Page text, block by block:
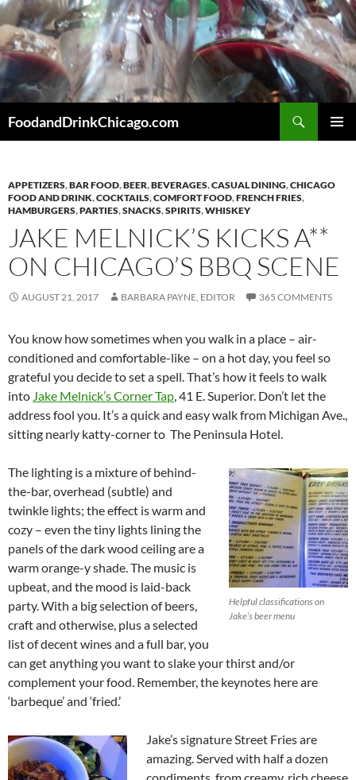
Skip
to
content
FoodandDrinkChicago.com
APPETIZERS,BAR FOOD,BEER,BEVERAGES,CASUAL DINING,CHICAGO
FOOD AND DRINK,COCKTAILS,COMFORT FOOD,FRENCH FRIES,
HAMBURGERS,PARTIES,SNACKS,SPIRITS,WHISKEY
JAKE MELNICK’S KICKS A**
ON CHICAGO’S BBQ SCENE
AUGUST 21, 2017 BARBARA PAYNE, EDITOR 365 COMMENTS
You know how sometimes when you walk in a place – air-
conditioned and comfortable-like – on a hot day, you feel so
grateful you decide to set a spell. That’s how it feels to walk
into Jake Melnick’s Corner Tap, 41 E. Superior. Don’t let the
address fool you. It’s a quick and easy walk from Michigan Ave.,
sitting nearly katty-corner to The Peninsula Hotel.
Helpful classifications on
Jake’s beer menu
The lighting is a mixture of behind-
the-bar, overhead (subtle) and
twinkle lights; the effect is warm and
cozy – even the tiny lights lining the
panels of the dark wood ceiling are a
warm orange-y shade. The music is
upbeat, and the mood is laid-back
party. With a big selection of beers,
craft and otherwise, plus a selected
list of decent wines and a full bar, you
can get anything you want to slake your thirst and/or
complement your food. Remember, the keynotes here are
‘barbeque’ and ‘fried.’
Jake’s signature Street Fries are
amazing. Served with half a dozen